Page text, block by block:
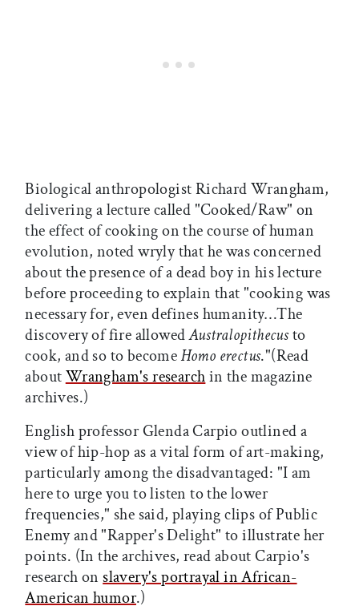
Biological anthropologist Richard Wrangham,
delivering a lecture called "Cooked/Raw" on
the effect of cooking on the course of human
evolution, noted wryly that he was concerned
about the presence of a dead boy in his lecture
before proceeding to explain that "cooking was
necessary for, even defines humanity…The
discovery of fire allowedAustralopithecusto
cook, and so to becomeHomo erectus."(Read
aboutWrangham's researchin the magazine
archives.)
English professor Glenda Carpio outlined a
view of hip-hop as a vital form of art-making,
particularly among the disadvantaged: "I am
here to urge you to listen to the lower
frequencies," she said, playing clips of Public
Enemy and "Rapper's Delight" to illustrate her
points. (In the archives, read about Carpio's
research onslavery's portrayal in African-
American humor.)